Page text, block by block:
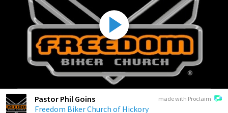
made with Proclaim
Pastor Phil Goins
Freedom Biker Church of Hickory